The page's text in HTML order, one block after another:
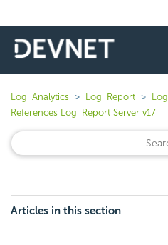
Logi Analytics Logi Report
References Logi Report Server v17
Articles in this section